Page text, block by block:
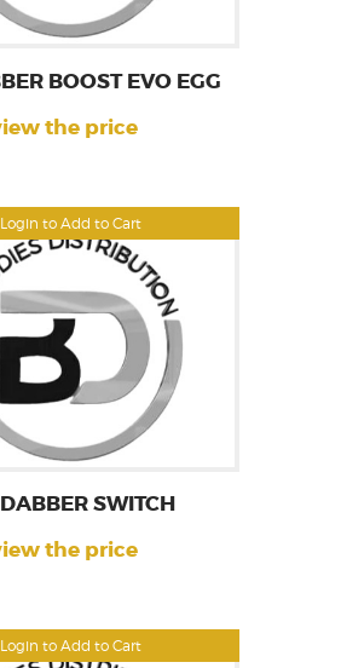
Login to Add to Cart
BOOST EVO EGG
the price
Login to Add to Cart
SWITCH
the price